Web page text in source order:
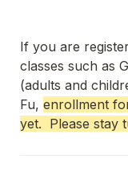
If you are
classes such as
(adults and
Fu, enrollment
yet.  Please stay